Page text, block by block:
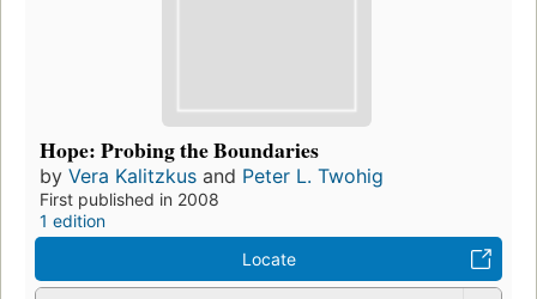
Hope: Probing the Boundaries
by Vera Kalitzkus and Peter L. Twohig
First published in 2008
1 edition
Locate